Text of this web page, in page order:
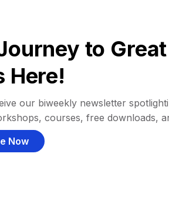
to
Here!
our biweekly newsletter
courses, free downloads,
Now